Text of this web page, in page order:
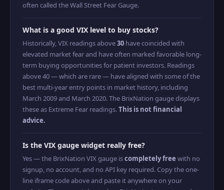
often called the Wall Street Fear Gauge.
What is a good VIX level to buy stocks?
Historically, VIX readings above30 have coincided with
elevated market fear and have often marked favorable long-
term buying opportunities for patient investors. Readings
above 40 — which are rare — have aligned with some of the
best multi-year entry points in market history, including
March 2009 and March 2020. The BrixNation gauge displays
these as Extreme Fear readings.This is not financial
advice.
Is the VIX gauge widget really free?
Yes — the BrixNation VIX gauge iscompletely free with no
signup, no account, and no API key required. Copy the one-
line iframe code above and paste it anywhere on your